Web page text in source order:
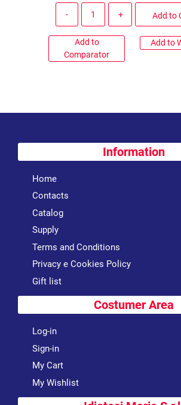
Add to
Add to
Comparator
Add to
Information
Home
Contacts
Catalog
Supply
Terms and Conditions
Privacy e Cookies Policy
Gift list
Costumer Area
Log-in
Sign-in
My Cart
My Wishlist